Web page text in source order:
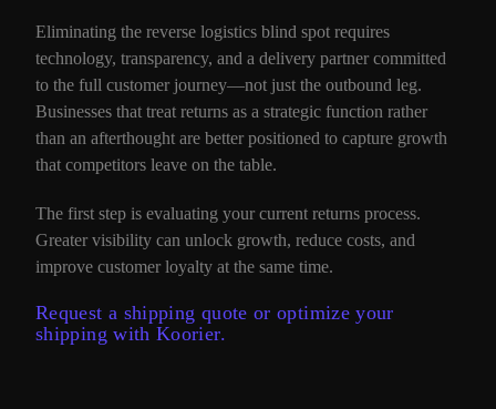
Eliminating the reverse logistics blind spot requires
technology, transparency, and a delivery partner committed
to the full customer journey—not just the outbound leg.
Businesses that treat returns as a strategic function rather
than an afterthought are better positioned to capture growth
that competitors leave on the table.
The first step is evaluating your current returns process.
Greater visibility can unlock growth, reduce costs, and
improve customer loyalty at the same time.
Request a shipping quote or optimize your
shipping with Koorier.